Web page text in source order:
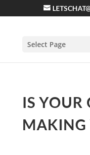
Select Page
IS YOUR
MAKING